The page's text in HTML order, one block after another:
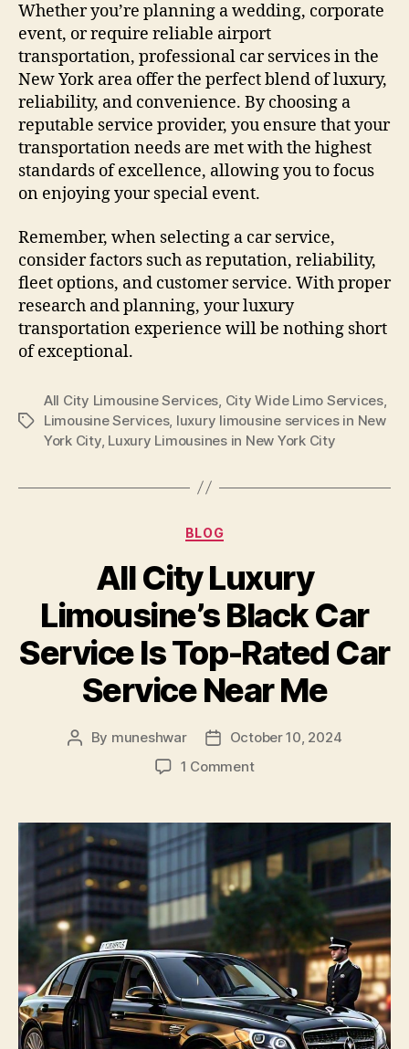
Whether you’re planning a wedding, corporate
event, or require reliable airport
transportation, professional car services in the
New York area offer the perfect blend of luxury,
reliability, and convenience. By choosing a
reputable service provider, you ensure that your
transportation needs are met with the highest
standards of excellence, allowing you to focus
on enjoying your special event.
Remember, when selecting a car service,
consider factors such as reputation, reliability,
fleet options, and customer service. With proper
research and planning, your luxury
transportation experience will be nothing short
of exceptional.
All City Limousine Services, City Wide Limo Services,
Limousine Services, luxury limousine services in New
York City, Luxury Limousines in New York City
BLOG
All City Luxury
Limousine’s Black Car
Service Is Top-Rated Car
Service Near Me
By muneshwar
October 10, 2024
1 Comment